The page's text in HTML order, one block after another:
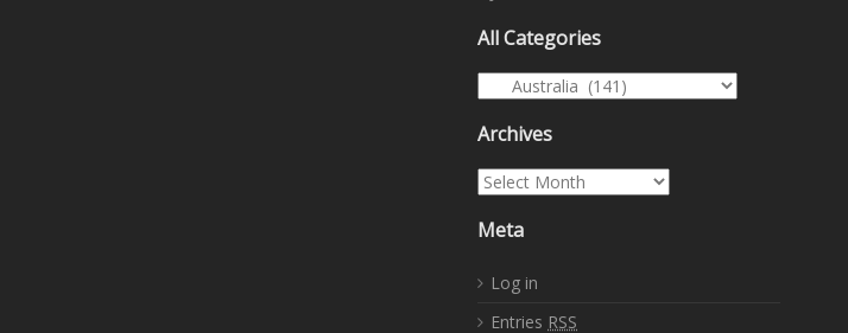
All Categories
All Categories
Archives
Archives
Meta
Log in
Entries RSS